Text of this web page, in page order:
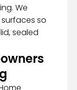
We
so
sealed